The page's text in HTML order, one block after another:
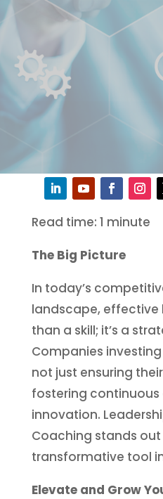
Read time: 1 minute
The Big Picture
In today’s
landscape, effective
than a skill; it’s a
Companies
not just ensuring
fostering
innovation.
Coaching stands out
transformative tool
Elevate and Grow